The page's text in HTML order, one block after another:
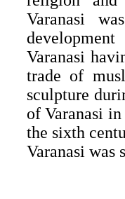
Varanasi
Varanasi
trade of
sculpture
of Varanasi
the sixth
Varanasi was